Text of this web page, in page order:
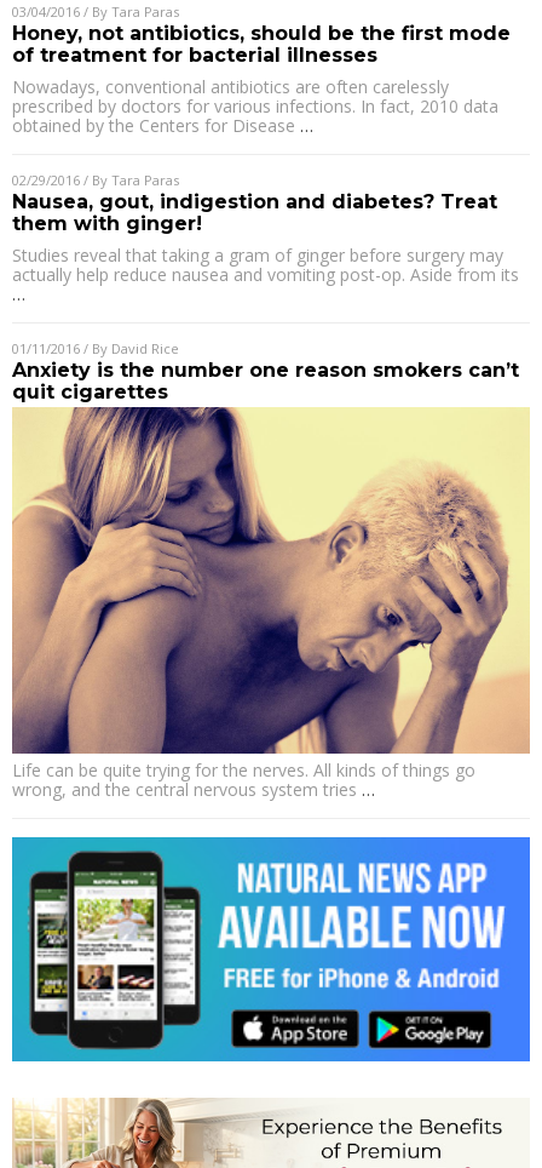
03/04/2016 / By Tara Paras
Honey, not antibiotics, should be the first mode
of treatment for bacterial illnesses
Nowadays, conventional antibiotics are often carelessly
prescribed by doctors for various infections. In fact, 2010 data
obtained by the Centers for Disease …
02/29/2016 / By Tara Paras
Nausea, gout, indigestion and diabetes? Treat
them with ginger!
Studies reveal that taking a gram of ginger before surgery may
actually help reduce nausea and vomiting post-op. Aside from its
…
01/11/2016 / By David Rice
Anxiety is the number one reason smokers can’t
quit cigarettes
Life can be quite trying for the nerves. All kinds of things go
wrong, and the central nervous system tries …